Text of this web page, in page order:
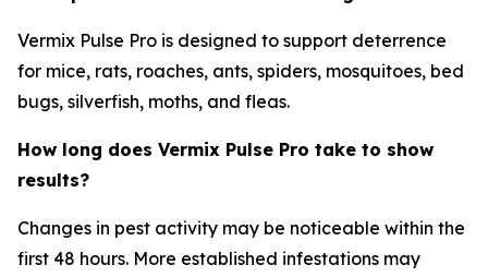
Vermix Pulse Pro is designed to support deterrence
for mice, rats, roaches, ants, spiders, mosquitoes, bed
bugs, silverfish, moths, and fleas.
How long does Vermix Pulse Pro take to show
results?
Changes in pest activity may be noticeable within the
first 48 hours. More established infestations may